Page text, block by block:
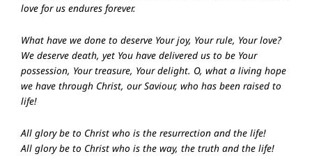
love for us endures forever.
What have we done to deserve Your joy, Your rule, Your love?
We deserve death, yet You have delivered us to be Your
possession, Your treasure, Your delight. O, what a living hope
we have through Christ, our Saviour, who has been raised to
life!
All glory be to Christ who is the resurrection and the life!
All glory be to Christ who is the way, the truth and the life!